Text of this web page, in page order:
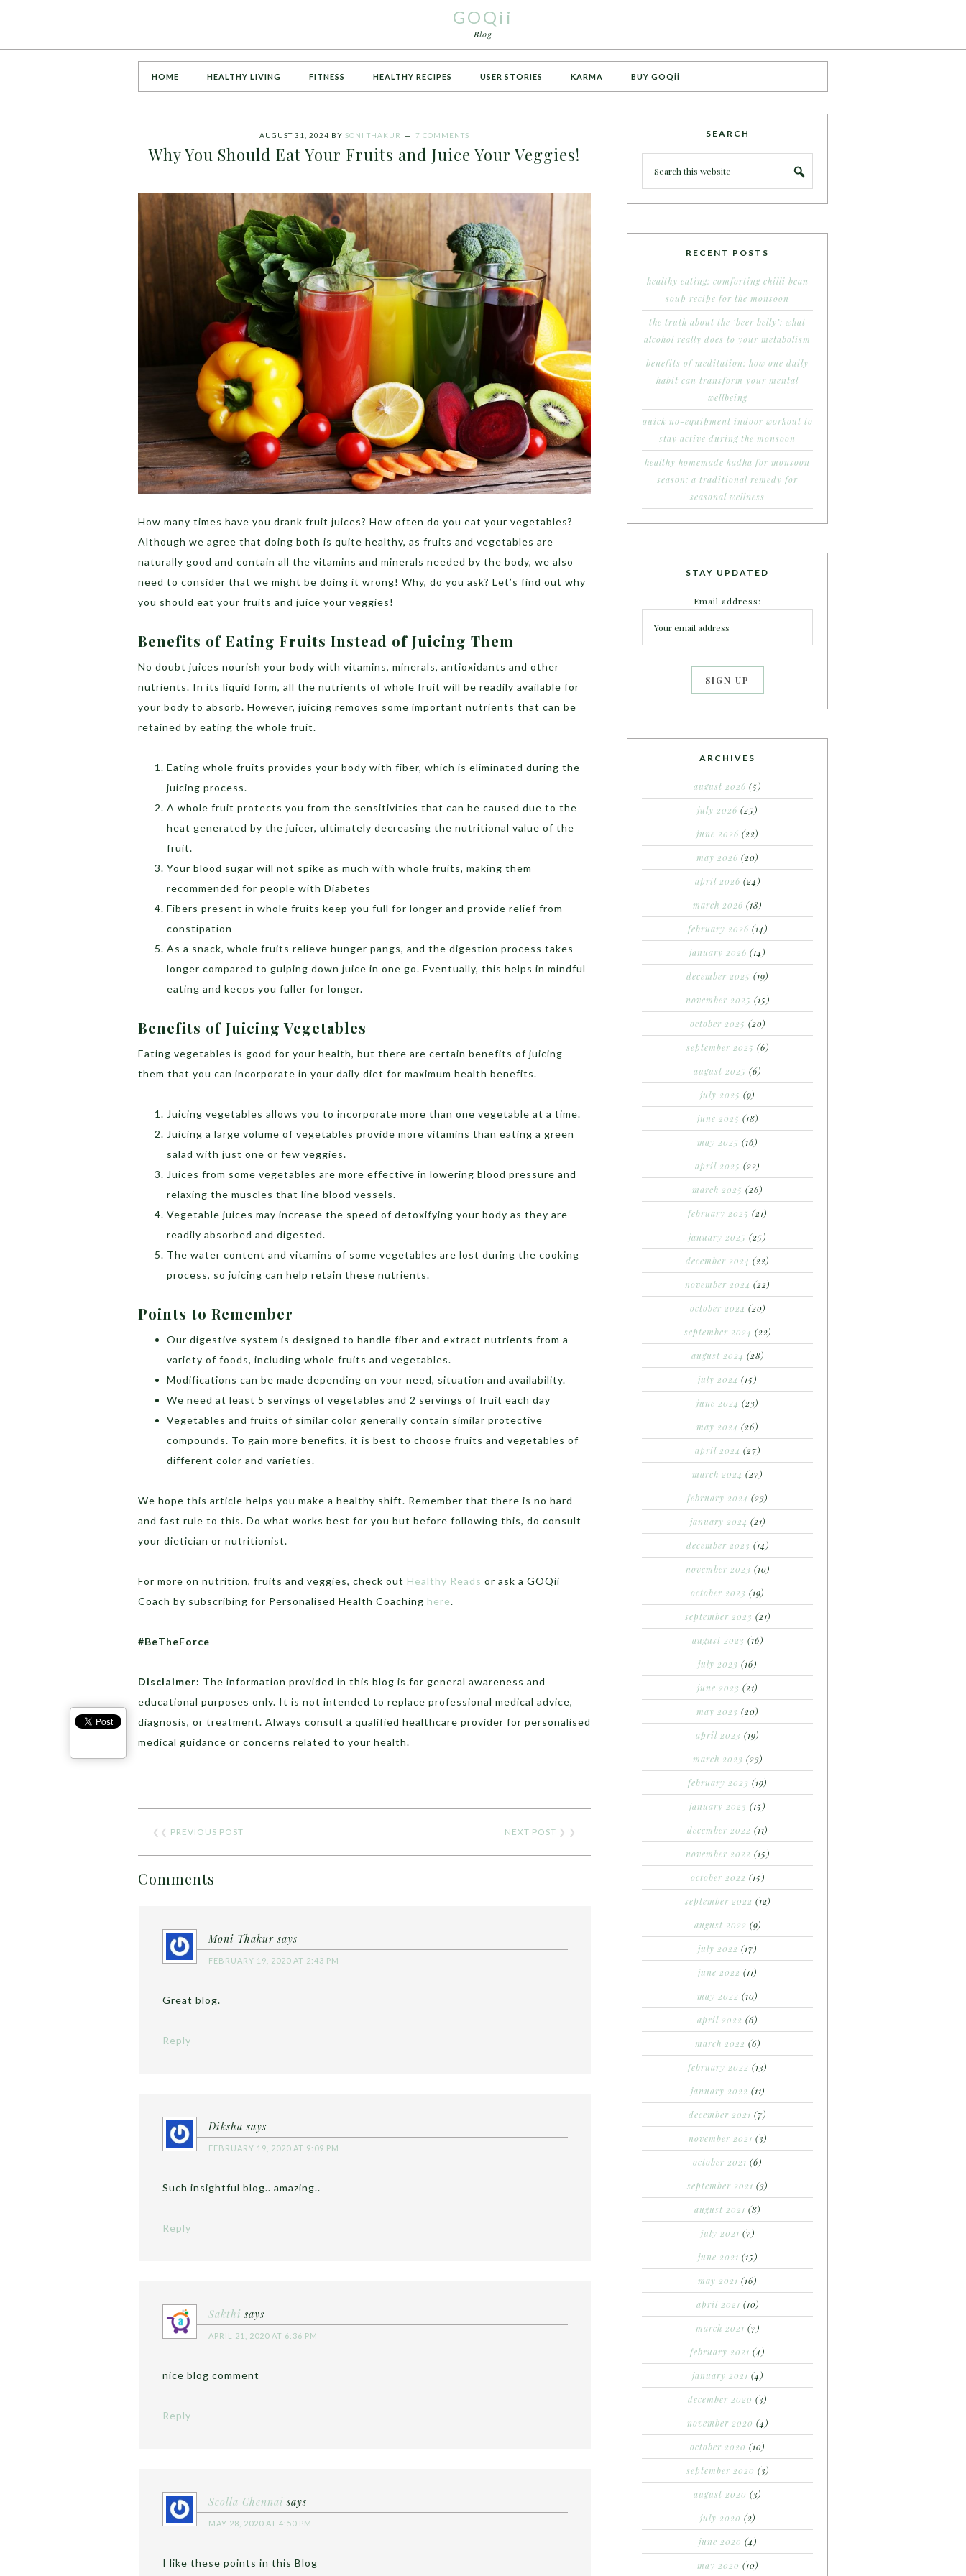
GOQii
Blog
HOME HEALTHY LIVING FITNESS HEALTHY RECIPES USER STORIES KARMA BUY GOQii
AUGUST 31, 2024 BY SONI THAKUR 7 COMMENTS
Why You Should Eat Your Fruits and Juice Your Veggies!
How many times have you drank fruit juices? How often do you eat your vegetables?
Although we agree that doing both is quite healthy, as fruits and vegetables are
naturally good and contain all the vitamins and minerals needed by the body, we also
need to consider that we might be doing it wrong! Why, do you ask? Let’s find out why
you should eat your fruits and juice your veggies!
Benefits of Eating Fruits Instead of Juicing Them
No doubt juices nourish your body with vitamins, minerals, antioxidants and other
nutrients. In its liquid form, all the nutrients of whole fruit will be readily available for
your body to absorb. However, juicing removes some important nutrients that can be
retained by eating the whole fruit.
Eating whole fruits provides your body with fiber, which is eliminated during the
juicing process.
A whole fruit protects you from the sensitivities that can be caused due to the
heat generated by the juicer, ultimately decreasing the nutritional value of the
fruit.
Your blood sugar will not spike as much with whole fruits, making them
recommended for people with Diabetes
Fibers present in whole fruits keep you full for longer and provide relief from
constipation
As a snack, whole fruits relieve hunger pangs, and the digestion process takes
longer compared to gulping down juice in one go. Eventually, this helps in mindful
eating and keeps you fuller for longer.
Benefits of Juicing Vegetables
Eating vegetables is good for your health, but there are certain benefits of juicing
them that you can incorporate in your daily diet for maximum health benefits.
Juicing vegetables allows you to incorporate more than one vegetable at a time.
Juicing a large volume of vegetables provide more vitamins than eating a green
salad with just one or few veggies.
Juices from some vegetables are more effective in lowering blood pressure and
relaxing the muscles that line blood vessels.
Vegetable juices may increase the speed of detoxifying your body as they are
readily absorbed and digested.
The water content and vitamins of some vegetables are lost during the cooking
process, so juicing can help retain these nutrients.
Points to Remember
Our digestive system is designed to handle fiber and extract nutrients from a
variety of foods, including whole fruits and vegetables.
Modifications can be made depending on your need, situation and availability.
We need at least 5 servings of vegetables and 2 servings of fruit each day
Vegetables and fruits of similar color generally contain similar protective
compounds. To gain more benefits, it is best to choose fruits and vegetables of
different color and varieties.
We hope this article helps you make a healthy shift. Remember that there is no hard
and fast rule to this. Do what works best for you but before following this, do consult
your dietician or nutritionist.
For more on nutrition, fruits and veggies, check out Healthy Reads or ask a GOQii
Coach by subscribing for Personalised Health Coaching here.
#BeTheForce
Disclaimer: The information provided in this blog is for general awareness and
educational purposes only. It is not intended to replace professional medical advice,
diagnosis, or treatment. Always consult a qualified healthcare provider for personalised
medical guidance or concerns related to your health.
❮❮ PREVIOUS POST NEXT POST ❯ ❯
Comments
Moni Thakur says
FEBRUARY 19, 2020 AT 2:43 PM
Great blog.
Reply
Diksha says
FEBRUARY 19, 2020 AT 9:09 PM
Such insightful blog.. amazing..
Reply
Sakthi says
APRIL 21, 2020 AT 6:36 PM
nice blog comment
Reply
Scolla Chennai says
MAY 28, 2020 AT 4:50 PM
I like these points in this Blog
SEARCH
RECENT POSTS
healthy eating: comforting chilli bean
soup recipe for the monsoon
the truth about the ‘beer belly’: what
alcohol really does to your metabolism
benefits of meditation: how one daily
habit can transform your mental
wellbeing
quick no-equipment indoor workout to
stay active during the monsoon
healthy homemade kadha for monsoon
season: a traditional remedy for
seasonal wellness
STAY UPDATED
Email address:
ARCHIVES
august 2026 (5)
july 2026 (25)
june 2026 (22)
may 2026 (20)
april 2026 (24)
march 2026 (18)
february 2026 (14)
january 2026 (14)
december 2025 (19)
november 2025 (15)
october 2025 (20)
september 2025 (6)
august 2025 (6)
july 2025 (9)
june 2025 (18)
may 2025 (16)
april 2025 (22)
march 2025 (26)
february 2025 (21)
january 2025 (25)
december 2024 (22)
november 2024 (22)
october 2024 (20)
september 2024 (22)
august 2024 (28)
july 2024 (15)
june 2024 (23)
may 2024 (26)
april 2024 (27)
march 2024 (27)
february 2024 (23)
january 2024 (21)
december 2023 (14)
november 2023 (10)
october 2023 (19)
september 2023 (21)
august 2023 (16)
july 2023 (16)
june 2023 (21)
may 2023 (20)
april 2023 (19)
march 2023 (23)
february 2023 (19)
january 2023 (15)
december 2022 (11)
november 2022 (15)
october 2022 (15)
september 2022 (12)
august 2022 (9)
july 2022 (17)
june 2022 (11)
may 2022 (10)
april 2022 (6)
march 2022 (6)
february 2022 (13)
january 2022 (11)
december 2021 (7)
november 2021 (3)
october 2021 (6)
september 2021 (3)
august 2021 (8)
july 2021 (7)
june 2021 (15)
may 2021 (16)
april 2021 (10)
march 2021 (7)
february 2021 (4)
january 2021 (4)
december 2020 (3)
november 2020 (4)
october 2020 (10)
september 2020 (3)
august 2020 (3)
july 2020 (2)
june 2020 (4)
may 2020 (10)